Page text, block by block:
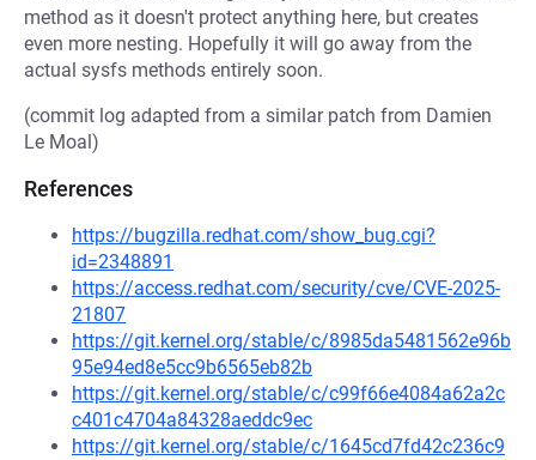
method as it doesn't protect anything here, but creates
even more nesting. Hopefully it will go away from the
actual sysfs methods entirely soon.
(commit log adapted from a similar patch from Damien
Le Moal)
References
https://bugzilla.redhat.com/show_bug.cgi?
id=2348891
https://access.redhat.com/security/cve/CVE-2025-
21807
https://git.kernel.org/stable/c/8985da5481562e96b
95e94ed8e5cc9b6565eb82b
https://git.kernel.org/stable/c/c99f66e4084a62a2c
c401c4704a84328aeddc9ec
https://git.kernel.org/stable/c/1645cd7fd42c236c9